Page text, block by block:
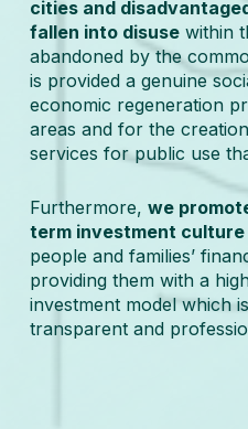
cities and
fallen into disusewithin
abandoned by the
is provided a genuine
economic regeneration
areas and for the
services for public use
Furthermore, we
term investment culture
people and families’
providing them with a
investment model which
transparent and